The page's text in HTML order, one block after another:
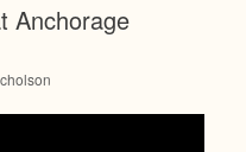
Anchorage